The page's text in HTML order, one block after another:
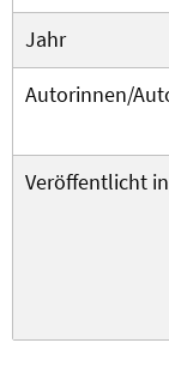
Jahr
Autorinnen/
Veröffentlicht in